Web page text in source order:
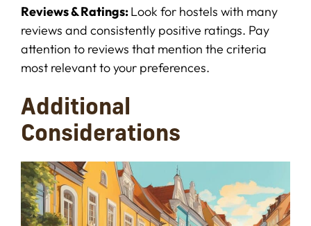
Reviews & Ratings:Look for hostels with many
reviews and consistently positive ratings. Pay
attention to reviews that mention the criteria
most relevant to your preferences.
Additional
Considerations